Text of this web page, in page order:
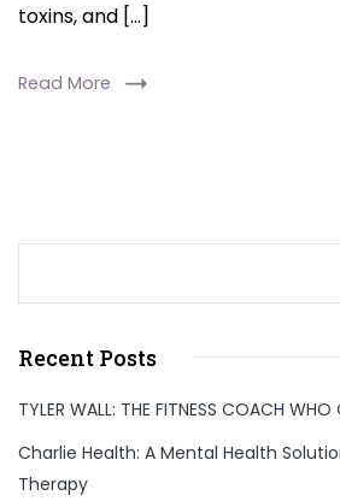
toxins, and […]
Read More
Recent Posts
TYLER WALL: THE FITNESS COACH WHO
Charlie Health: A Mental Health
Therapy